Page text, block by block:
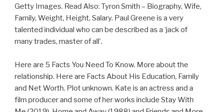
Getty Images. Read Also: Tyron Smith – Biography, Wife,
Family, Weight, Height, Salary. Paul Greene is a very
talented individual who can be described as a ‘jack of
many trades, master of all’.
Here are 5 Facts You Need To Know. More about the
relationship. Here are Facts About His Education, Family
and Net Worth. Plot unknown. Kate is an actress and a
film producer and some of her works include Stay With